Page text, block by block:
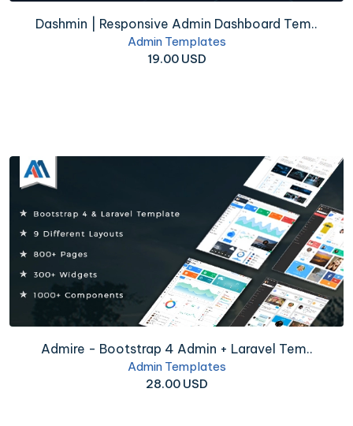
Dashmin | Responsive Admin Dashboard Tem..
Admin Templates
19.00 USD
Admire - Bootstrap 4 Admin + Laravel Tem..
Admin Templates
28.00 USD